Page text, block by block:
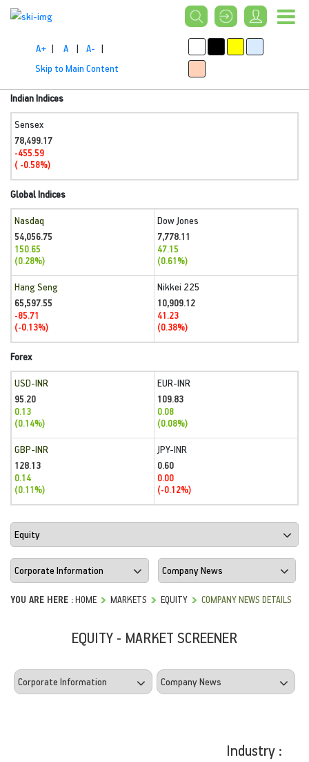
A+ | A | A- |
Skip to Main Content
Indian Indices
Sensex
78,499.17
-455.59
( -0.58%)
Global Indices
Nasdaq
54,056.75
150.65
(0.28%)
Dow Jones
7,778.11
47.15
(0.61%)
Hang Seng
65,597.55
-85.71
(-0.13%)
Nikkei 225
10,909.12
41.23
(0.38%)
Forex
USD-INR
95.20
0.13
(0.14%)
EUR-INR
109.83
0.08
(0.08%)
GBP-INR
128.13
0.14
(0.11%)
JPY-INR
0.60
0.00
(-0.12%)
YOU ARE HERE :HOME MARKETS EQUITY COMPANY NEWS DETAILS
EQUITY - MARKET SCREENER
Industry :